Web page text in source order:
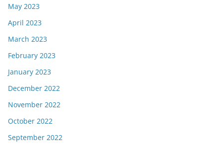
May 2023
April 2023
March 2023
February 2023
January 2023
December 2022
November 2022
October 2022
September 2022